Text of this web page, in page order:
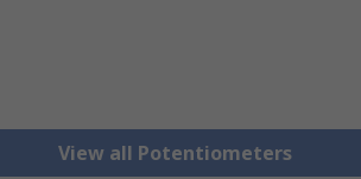
View all Potentiometers